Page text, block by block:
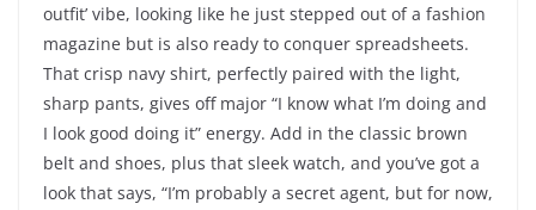
outfit’ vibe, looking like he just stepped out of a fashion
magazine but is also ready to conquer spreadsheets.
That crisp navy shirt, perfectly paired with the light,
sharp pants, gives off major “I know what I’m doing and
I look good doing it” energy. Add in the classic brown
belt and shoes, plus that sleek watch, and you’ve got a
look that says, “I’m probably a secret agent, but for now,